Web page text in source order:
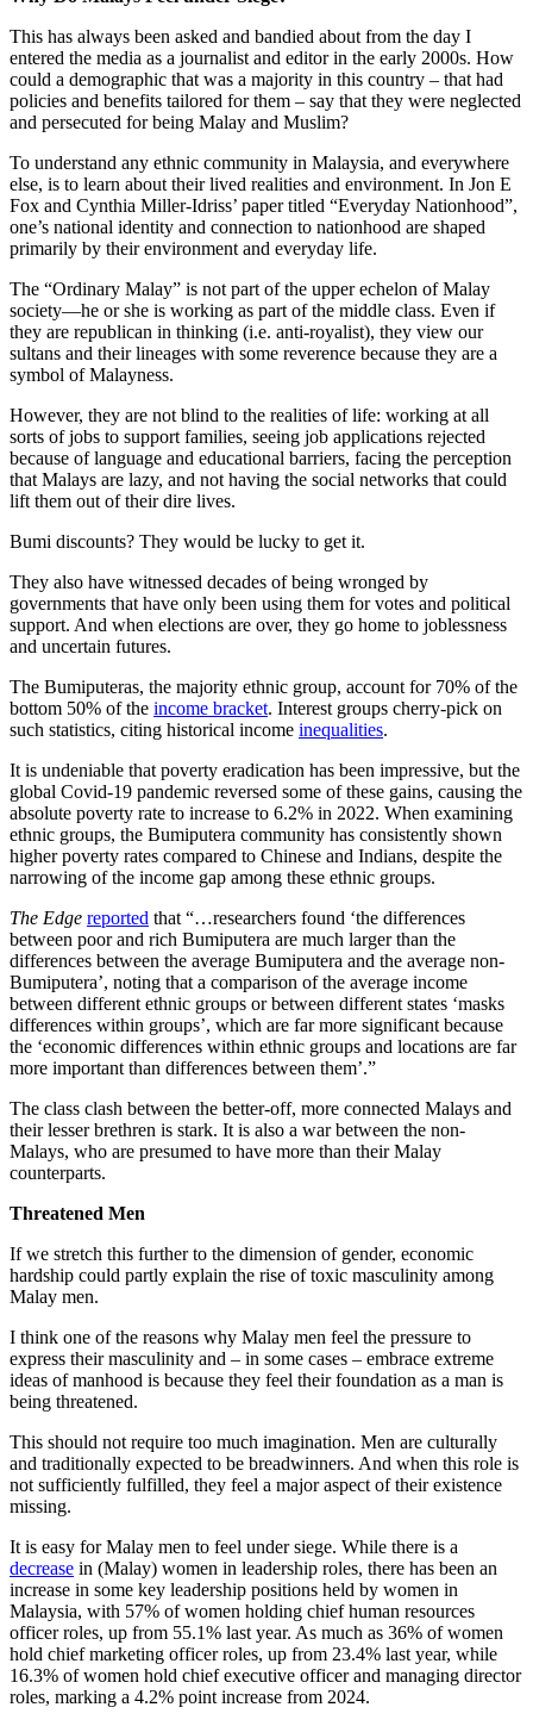
This has always been asked and bandied about from the day I
entered the media as a journalist and editor in the early 2000s. How
could a demographic that was a majority in this country – that had
policies and benefits tailored for them – say that they were neglected
and persecuted for being Malay and Muslim?
To understand any ethnic community in Malaysia, and everywhere
else, is to learn about their lived realities and environment. In Jon E
Fox and Cynthia Miller-Idriss’ paper titled “Everyday Nationhood”,
one’s national identity and connection to nationhood are shaped
primarily by their environment and everyday life.
The “Ordinary Malay” is not part of the upper echelon of Malay
society—he or she is working as part of the middle class. Even if
they are republican in thinking (i.e. anti-royalist), they view our
sultans and their lineages with some reverence because they are a
symbol of Malayness.
However, they are not blind to the realities of life: working at all
sorts of jobs to support families, seeing job applications rejected
because of language and educational barriers, facing the perception
that Malays are lazy, and not having the social networks that could
lift them out of their dire lives.
Bumi discounts? They would be lucky to get it.
They also have witnessed decades of being wronged by
governments that have only been using them for votes and political
support. And when elections are over, they go home to joblessness
and uncertain futures.
The Bumiputeras, the majority ethnic group, account for 70% of the
bottom 50% of the income bracket. Interest groups cherry-pick on
such statistics, citing historical income inequalities.
It is undeniable that poverty eradication has been impressive, but the
global Covid-19 pandemic reversed some of these gains, causing the
absolute poverty rate to increase to 6.2% in 2022. When examining
ethnic groups, the Bumiputera community has consistently shown
higher poverty rates compared to Chinese and Indians, despite the
narrowing of the income gap among these ethnic groups.
The Edge reported that “…researchers found ‘the differences
between poor and rich Bumiputera are much larger than the
differences between the average Bumiputera and the average non-
Bumiputera’, noting that a comparison of the average income
between different ethnic groups or between different states ‘masks
differences within groups’, which are far more significant because
the ‘economic differences within ethnic groups and locations are far
more important than differences between them’.”
The class clash between the better-off, more connected Malays and
their lesser brethren is stark. It is also a war between the non-
Malays, who are presumed to have more than their Malay
counterparts.
Threatened Men
If we stretch this further to the dimension of gender, economic
hardship could partly explain the rise of toxic masculinity among
Malay men.
I think one of the reasons why Malay men feel the pressure to
express their masculinity and – in some cases – embrace extreme
ideas of manhood is because they feel their foundation as a man is
being threatened.
This should not require too much imagination. Men are culturally
and traditionally expected to be breadwinners. And when this role is
not sufficiently fulfilled, they feel a major aspect of their existence
missing.
It is easy for Malay men to feel under siege. While there is a
decrease in (Malay) women in leadership roles, there has been an
increase in some key leadership positions held by women in
Malaysia, with 57% of women holding chief human resources
officer roles, up from 55.1% last year. As much as 36% of women
hold chief marketing officer roles, up from 23.4% last year, while
16.3% of women hold chief executive officer and managing director
roles, marking a 4.2% point increase from 2024.